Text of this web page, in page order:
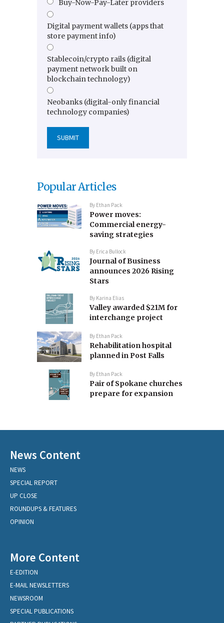
Buy-Now-Pay-Later providers
Digital payment wallets (apps that
store payment info)
Stablecoin/crypto rails (digital
payment network built on
blockchain technology)
Neobanks (digital-only financial
technology companies)
Popular Articles
By Ethan Pack
Power moves:
Commercial energy-
saving strategies
By Erica Bullock
Journal of Business
announces 2026 Rising
Stars
By Karina Elias
Valley awarded $21M for
interchange project
By Ethan Pack
Rehabilitation hospital
planned in Post Falls
By Ethan Pack
Pair of Spokane churches
prepare for expansion
News Content
NEWS
SPECIAL REPORT
UP CLOSE
ROUNDUPS & FEATURES
OPINION
More Content
E-EDITION
E-MAIL NEWSLETTERS
NEWSROOM
SPECIAL PUBLICATIONS